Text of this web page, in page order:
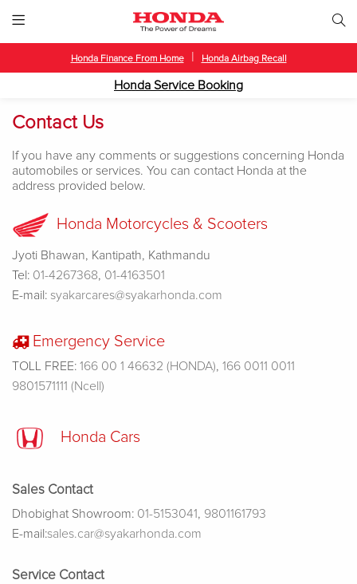
Honda Finance From Home Honda Airbag Recall
Honda Service Booking
Contact Us
If you have any comments or suggestions concerning Honda
automobiles or services. You can contact Honda at the
address provided below.
Honda Motorcycles & Scooters
Jyoti Bhawan, Kantipath, Kathmandu
Tel: 01-4267368, 01-4163501
E-mail: syakarcares@syakarhonda.com
Emergency Service
TOLL FREE: 166 00 1 46632 (HONDA), 166 0011 0011
9801571111 (Ncell)
Honda Cars
Sales Contact
Dhobighat Showroom: 01-5153041, 9801161793
E-mail:sales.car@syakarhonda.com
Service Contact